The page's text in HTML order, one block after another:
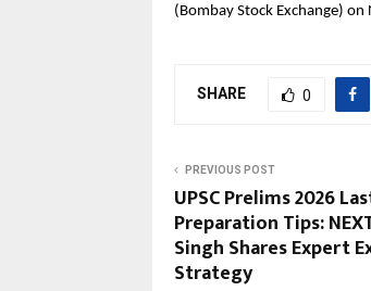
(Bombay Stock Exchange)
SHARE 0
PREVIOUS POST
UPSC Prelims 2026
Preparation Tips:
Singh Shares Expert
Strategy